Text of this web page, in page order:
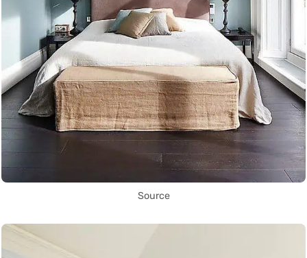
Source